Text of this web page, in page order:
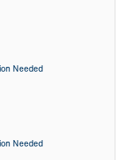
Needed
Needed